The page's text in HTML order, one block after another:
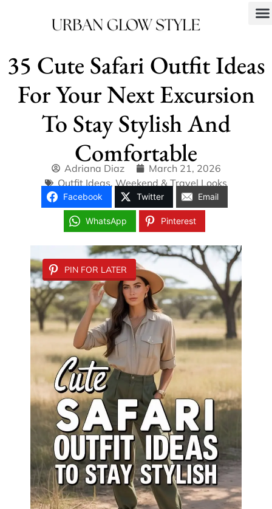
35 Cute Safari Outfit Ideas
For Your Next Excursion
To Stay Stylish And
Comfortable
Adriana Diaz
March 21, 2026
Outfit Ideas,Weekend & Travel Looks
Facebook Twitter Email
WhatsApp Pinterest
PIN FOR LATER